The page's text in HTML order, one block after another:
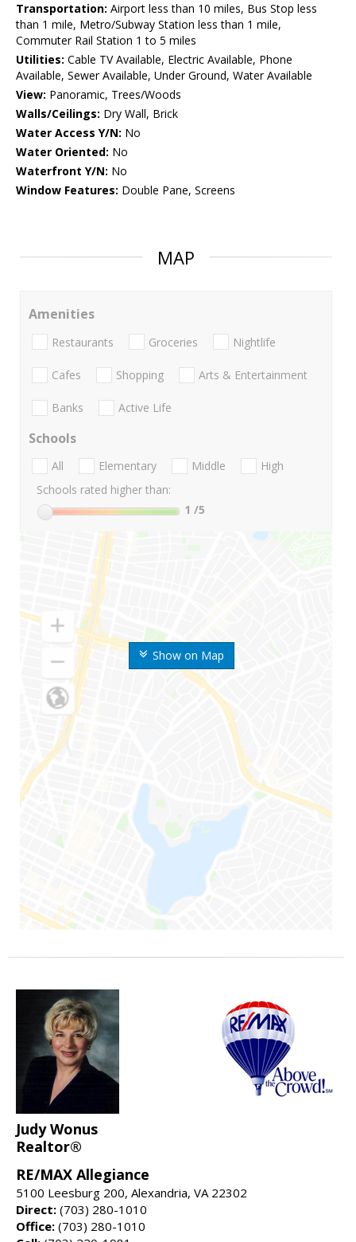
Transportation: Airport less than 10 miles, Bus Stop less
than 1 mile, Metro/Subway Station less than 1 mile,
Commuter Rail Station 1 to 5 miles
Utilities: Cable TV Available, Electric Available, Phone
Available, Sewer Available, Under Ground, Water Available
View: Panoramic, Trees/Woods
Walls/Ceilings: Dry Wall, Brick
Water Access Y/N: No
Water Oriented: No
Waterfront Y/N: No
Window Features: Double Pane, Screens
MAP
Show on Map
Amenities
Restaurants Groceries Nightlife
Cafes Shopping Arts & Entertainment
Banks Active Life
Schools
All Elementary Middle
High
Schools rated higher than:
1 /5
Judy Wonus
Realtor®
RE/MAX Allegiance
5100 Leesburg 200, Alexandria, VA 22302
Direct: (703) 280-1010
Office: (703) 280-1010